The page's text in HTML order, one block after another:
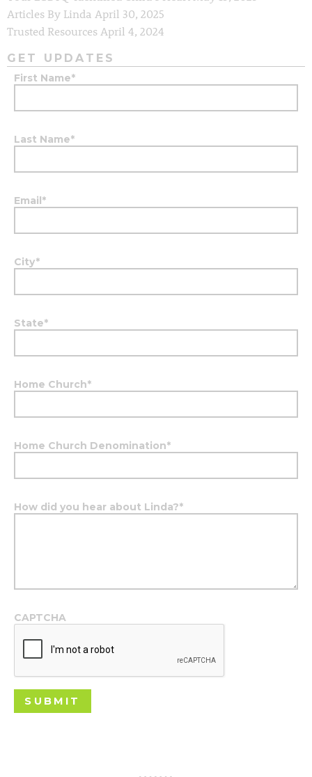
Articles By Linda April 30, 2025
Trusted Resources April 4, 2024
GET UPDATES
First Name*
Last Name*
Email*
City*
State*
Home Church*
Home Church Denomination*
How did you hear about Linda?*
CAPTCHA